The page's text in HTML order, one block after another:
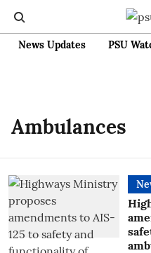
News Updates PSU
Ambulances